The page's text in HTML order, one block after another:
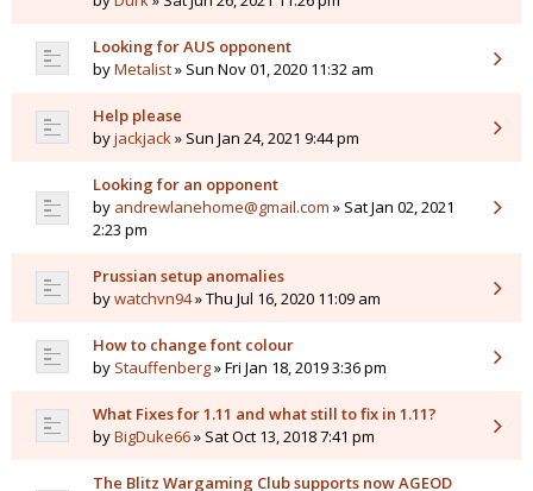
Looking for AUS opponent
byMetalist» Sun Nov 01, 2020 11:32 am
Help please
byjackjack» Sun Jan 24, 2021 9:44 pm
Looking for an opponent
by andrewlanehome@gmail.com » Sat Jan 02, 2021
2:23 pm
Prussian setup anomalies
bywatchvn94» Thu Jul 16, 2020 11:09 am
How to change font colour
by Stauffenberg» Fri Jan 18, 2019 3:36 pm
What Fixes for 1.11 and what still to fix in 1.11?
byBigDuke66» Sat Oct 13, 2018 7:41 pm
The Blitz Wargaming Club supports now AGEOD